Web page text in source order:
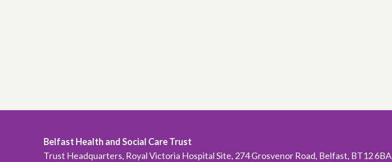
Belfast Health and Social Care Trust
Trust Headquarters, Royal Victoria Hospital Site, 274 Grosvenor Road, Belfast, BT12 6BA